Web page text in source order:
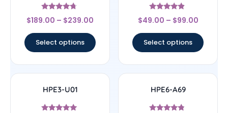
Rated
4.5
$189.00 – $239.00
Select options
Rated
4.67
$49.00 – $99.00
Select options
HPE3-U01 HPE6-A69